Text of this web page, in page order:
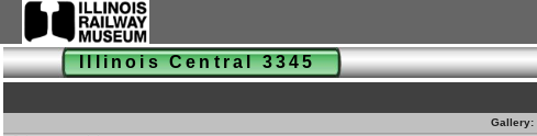
Illinois Central 3345
Gallery: